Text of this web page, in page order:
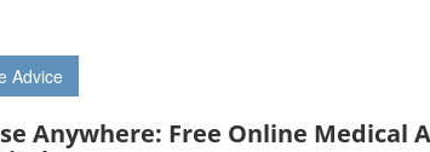
Advice
Anywhere: Free Online Medical